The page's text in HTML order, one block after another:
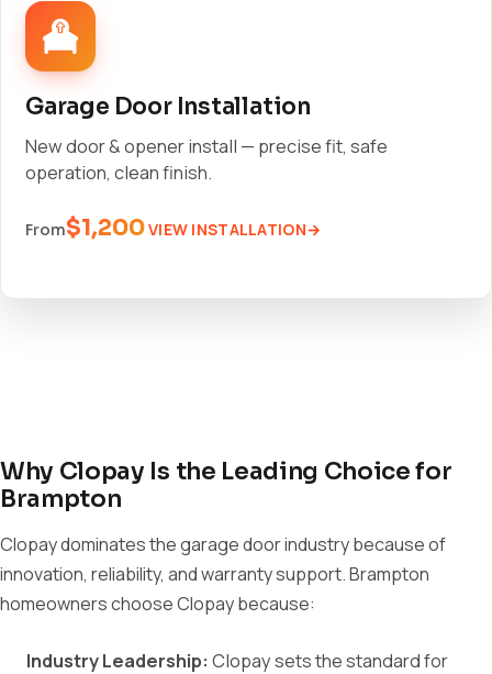
Garage Door Installation
New door & opener install — precise fit, safe
operation, clean finish.
From$1,200VIEW INSTALLATION
Why Clopay Is the Leading Choice for
Brampton
Clopay dominates the garage door industry because of
innovation, reliability, and warranty support. Brampton
homeowners choose Clopay because:
Industry Leadership: Clopay sets the standard for